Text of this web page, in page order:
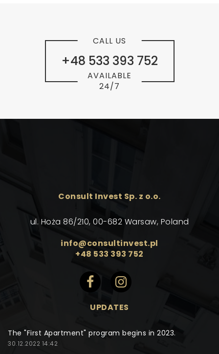
+48 533 393 752
CALL US
AVAILABLE
24/7
Consult Invest Sp. z o.o.
ul. Hoża 86/210, 00-682 Warsaw, Poland
info@consultinvest.pl
+48 533 393 752
UPDATES
The "First Apartment" program begins in 2023.
30.12.2022 14:42